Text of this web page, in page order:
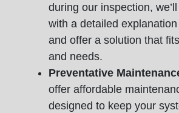
during our inspection,
with a detailed
and offer a solution that
and needs.
Preventative
offer affordable
designed to keep your